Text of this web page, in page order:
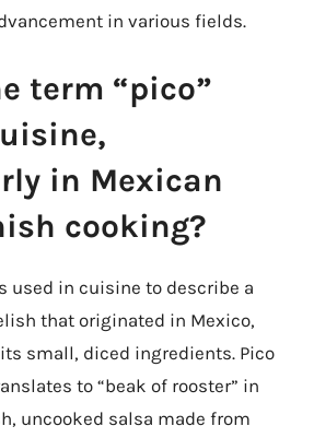
in various fields.
term “pico”
in Mexican
cooking?
used in cuisine to describe a
that originated in Mexico,
small, diced ingredients. Pico
to “beak of rooster” in
uncooked salsa made from